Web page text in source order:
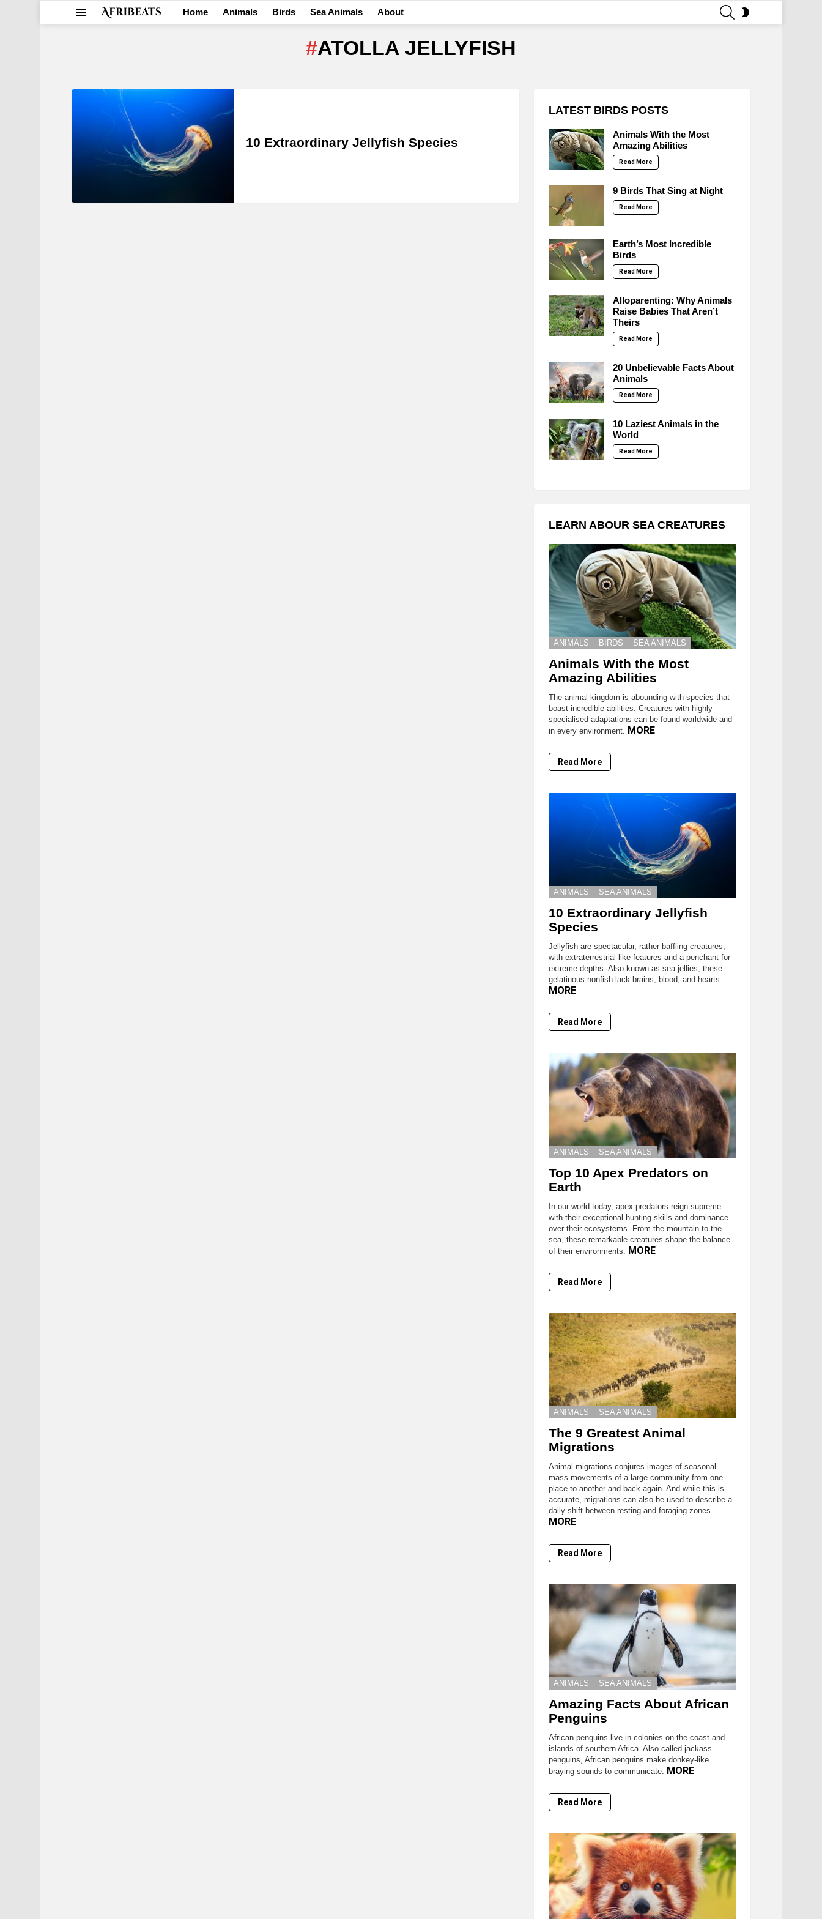
Home Animals Birds Sea Animals About
ATOLLA JELLYFISH
LATEST
10 Extraordinary Jellyfish Species
LATEST BIRDS POSTS
Animals With the Most
Amazing Abilities
Read More
9 Birds That Sing at Night
Read More
Earth’s Most Incredible
Birds
Read More
Alloparenting: Why Animals
Raise Babies That Aren’t
Theirs
Read More
20 Unbelievable Facts About
Animals
Read More
10 Laziest Animals in the
World
Read More
LEARN ABOUR SEA CREATURES
ANIMALS BIRDS SEA ANIMALS
Animals With the Most
Amazing Abilities
The animal kingdom is abounding with species that
boast incredible abilities. Creatures with highly
specialised adaptations can be found worldwide and
in every environment. MORE
Read More
ANIMALS SEA ANIMALS
10 Extraordinary Jellyfish
Species
Jellyfish are spectacular, rather baffling creatures,
with extraterrestrial-like features and a penchant for
extreme depths. Also known as sea jellies, these
gelatinous nonfish lack brains, blood, and hearts.
MORE
Read More
ANIMALS SEA ANIMALS
Top 10 Apex Predators on
Earth
In our world today, apex predators reign supreme
with their exceptional hunting skills and dominance
over their ecosystems. From the mountain to the
sea, these remarkable creatures shape the balance
of their environments. MORE
Read More
ANIMALS SEA ANIMALS
The 9 Greatest Animal
Migrations
Animal migrations conjures images of seasonal
mass movements of a large community from one
place to another and back again. And while this is
accurate, migrations can also be used to describe a
daily shift between resting and foraging zones.
MORE
Read More
ANIMALS SEA ANIMALS
Amazing Facts About African
Penguins
African penguins live in colonies on the coast and
islands of southern Africa. Also called jackass
penguins, African penguins make donkey-like
braying sounds to communicate. MORE
Read More